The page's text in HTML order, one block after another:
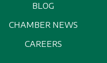
BLOG
CHAMBER NEWS
CAREERS